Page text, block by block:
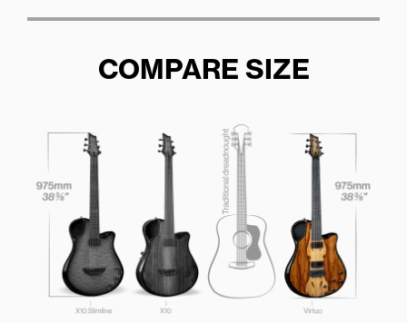
COMPARE SIZE